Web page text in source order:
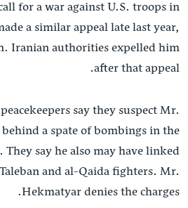
شئfor a war against U.S. troops in
a similar appeal late last year,
Iranian authorities expelled him
after that appeal.
say they suspect Mr.
a spate of bombings in the
say he also may have linked
and al-Qaida fighters. Mr.
Hekmatyar denies the charges.